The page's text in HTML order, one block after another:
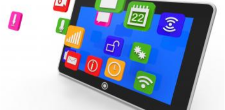
Social Media Tablet Shows Computer Apps And Portable